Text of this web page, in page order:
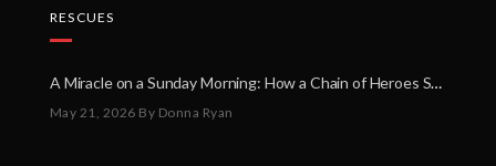
RESCUES
A Miracle on a Sunday Morning: How a Chain of Heroes Saved Shawn Martin’s Life
May 21, 2026 By Donna Ryan